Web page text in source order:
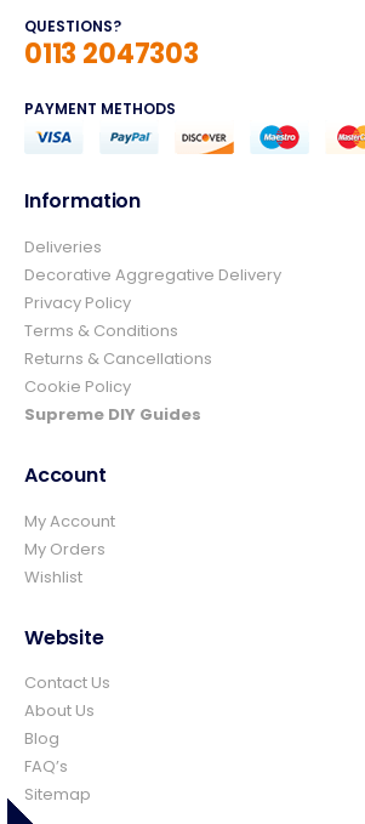
QUESTIONS?
0113 2047303
PAYMENT METHODS
Information
Deliveries
Decorative Aggregative Delivery
Privacy Policy
Terms & Conditions
Returns & Cancellations
Cookie Policy
Supreme DIY Guides
Account
My Account
My Orders
Wishlist
Website
Contact Us
About Us
Blog
FAQ’s
Sitemap
Verified Customer
Im very pleased with the
easy and prompt I would not